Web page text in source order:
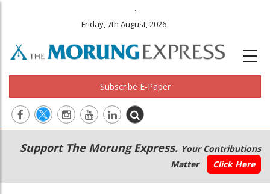
.
Friday, 7th August, 2026
Subscribe E-Paper
Main
navigation
Secondary
Menu
Support The Morung Express. Your Contributions
Matter
Click Here